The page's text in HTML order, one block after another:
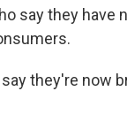
say they have
they're now